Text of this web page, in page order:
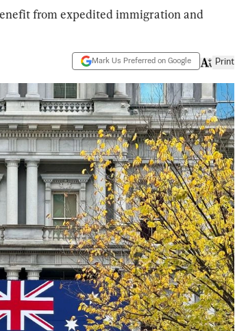
from expedited immigration and
Mark Us Preferred on Google Print